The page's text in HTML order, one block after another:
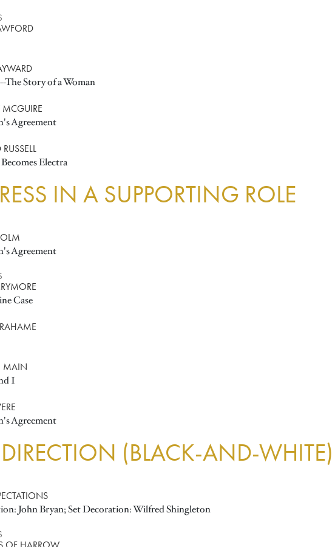
The Story of a Woman
MCGUIRE
Agreement
Electra
IN A SUPPORTING ROLE
Agreement
Case
MAIN
I
Agreement
(BLACK-AND-WHITE)
John Bryan; Set Decoration: Wilfred Shingleton